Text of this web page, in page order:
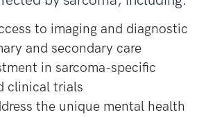
to imaging and diagnostic
and secondary care
in sarcoma-specific
clinical trials
the unique mental health